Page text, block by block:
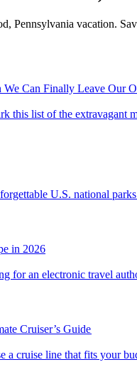
Pennsylvania vacation.
Can Finally Leave Our
this list of the
63 unforgettable U.S.
in 2026
for an electronic travel
Cruiser’s Guide
choose a cruise line that